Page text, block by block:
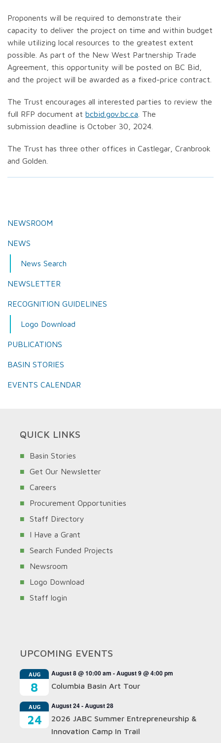
Proponents will be required to demonstrate their
capacity to deliver the project on time and within budget
while utilizing local resources to the greatest extent
possible. As part of the New West Partnership Trade
Agreement, this opportunity will be posted on BC Bid,
and the project will be awarded as a fixed-price contract.
The Trust encourages all interested parties to review the
full RFP document at bcbid.gov.bc.ca . The
submission deadline is October 30, 2024.
The Trust has three other offices in Castlegar, Cranbrook
and Golden.
NEWSROOM
NEWS
News Search
NEWSLETTER
RECOGNITION GUIDELINES
Logo Download
PUBLICATIONS
BASIN STORIES
EVENTS CALENDAR
QUICK LINKS
Basin Stories
Get Our Newsletter
Careers
Procurement Opportunities
Staff Directory
I Have a Grant
Search Funded Projects
Newsroom
Logo Download
Staff login
UPCOMING EVENTS
AUG
8
August 8 @ 10:00 am -August 9 @ 4:00 pm
Columbia Basin Art Tour
AUG
24
August 24-August 28
2026 JABC Summer Entrepreneurship &
Innovation Camp In Trail